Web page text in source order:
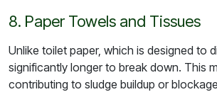
8. Paper Towels and Tissues
Unlike toilet paper, which is designed to
significantly longer to break down. This
contributing to sludge buildup or